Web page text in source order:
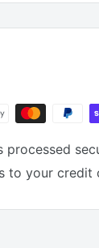
to your credit